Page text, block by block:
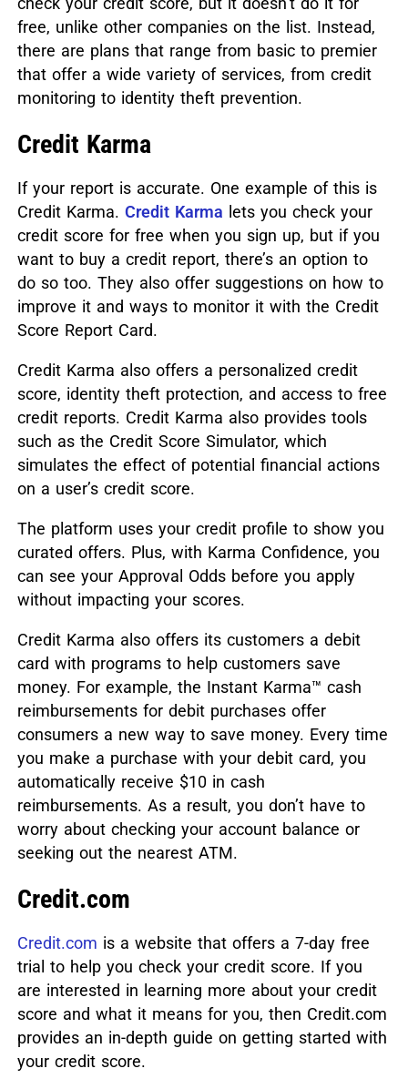
free, unlike other companies on the list. Instead,
there are plans that range from basic to premier
that offer a wide variety of services, from credit
monitoring to identity theft prevention.
Credit Karma
If your report is accurate. One example of this is
Credit Karma. Credit Karma lets you check your
credit score for free when you sign up, but if you
want to buy a credit report, there’s an option to
do so too. They also offer suggestions on how to
improve it and ways to monitor it with the Credit
Score Report Card.
Credit Karma also offers a personalized credit
score, identity theft protection, and access to free
credit reports. Credit Karma also provides tools
such as the Credit Score Simulator, which
simulates the effect of potential financial actions
on a user’s credit score.
The platform uses your credit profile to show you
curated offers. Plus, with Karma Confidence, you
can see your Approval Odds before you apply
without impacting your scores.
Credit Karma also offers its customers a debit
card with programs to help customers save
money. For example, the Instant Karma™ cash
reimbursements for debit purchases offer
consumers a new way to save money. Every time
you make a purchase with your debit card, you
automatically receive $10 in cash
reimbursements. As a result, you don’t have to
worry about checking your account balance or
seeking out the nearest ATM.
Credit.com
Credit.com is a website that offers a 7-day free
trial to help you check your credit score. If you
are interested in learning more about your credit
score and what it means for you, then Credit.com
provides an in-depth guide on getting started with
your credit score.